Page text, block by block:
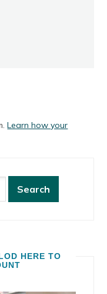
Learn how your
HERE TO